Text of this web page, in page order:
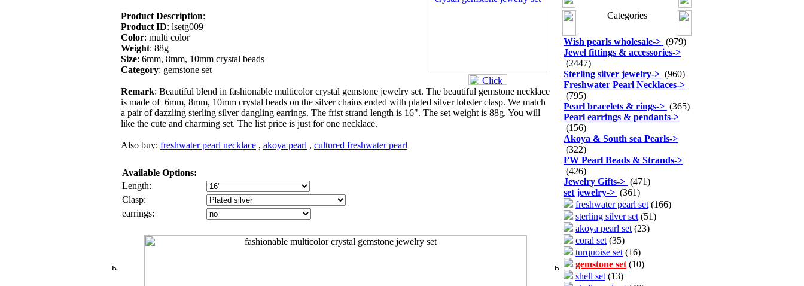
Product Description:
Product ID: lsetg009
Color: multi color
Weight: 88g
Size: 6mm, 8mm, 10mm crystal beads
Category: gemstone set
Remark: Beautiful blend in fashionable multicolor crystal gemstone jewelry set. The beautiful gemstone necklace
is made of 6mm, 8mm, 10mm crystal beads on the silver chains ended with plated silver lobster clasp. We match
a pair of dazzling sterling silver dangling earrings. The frist strand length is 16". The set weight is 88g. You will
like the cute and charming set. The list price is just for one necklace.
Also buy: freshwater pearl necklace , akoya pearl , cultured freshwater pearl
Available Options:
Length:
Clasp:
earrings:
Categories
Wish pearls wholesale-> (979)
Jewel fittings & accessories->
(2447)
Sterling silver jewelry-> (960)
Freshwater Pearl Necklaces->
(795)
Pearl bracelets & rings-> (365)
Pearl earrings & pendants->
(156)
Akoya & South sea Pearls->
(322)
FW Pearl Beads & Strands->
(426)
Jewelry Gifts-> (471)
set jewelry-> (361)
freshwater pearl set (166)
sterling silver set (51)
akoya pearl set (23)
coral set (35)
turquoise set (16)
gemstone set (10)
shell set (13)